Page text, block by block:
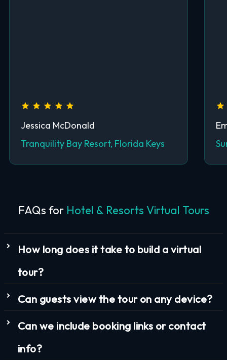
Jessica McDonald
Tranquility Bay Resort, Florida Keys
FAQs for Hotel & Resorts Virtual Tours
How long does it take to build a virtual
tour?
Can guests view the tour on any device?
Can we include booking links or contact
info?